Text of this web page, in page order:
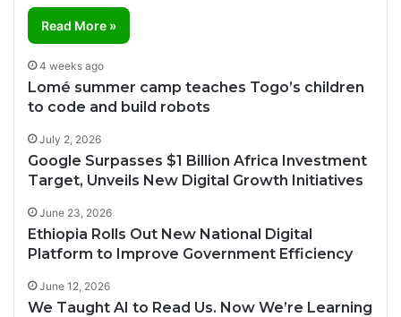
Read More »
4 weeks ago
Lomé summer camp teaches Togo’s children
to code and build robots
July 2, 2026
Google Surpasses $1 Billion Africa Investment
Target, Unveils New Digital Growth Initiatives
June 23, 2026
Ethiopia Rolls Out New National Digital
Platform to Improve Government Efficiency
June 12, 2026
We Taught AI to Read Us. Now We’re Learning